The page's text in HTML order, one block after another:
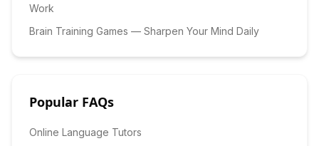
Work
Brain Training Games — Sharpen Your Mind Daily
Popular FAQs
Online Language Tutors